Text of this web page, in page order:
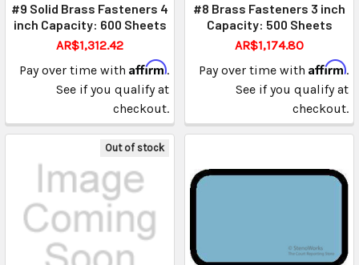
#9 Solid Brass Fasteners 4
inch Capacity: 600 Sheets
AR$1,312.42
Pay over time with Affirm.
See if you qualify at
checkout.
#8 Brass Fasteners 3 inch
Capacity: 500 Sheets
AR$1,174.80
Pay over time with Affirm.
See if you qualify at
checkout.
Out of stock